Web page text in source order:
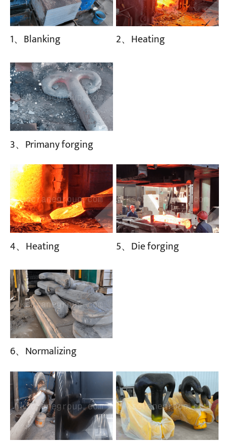
1、Blanking 2、Heating
3、Primany forging
4、Heating 5、Die forging
6、Normalizing